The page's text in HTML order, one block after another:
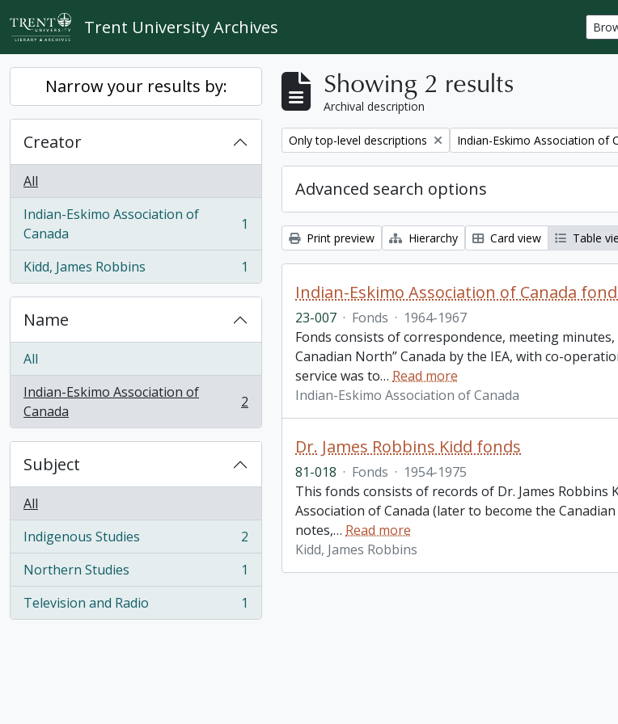
Skip to main content
Trent University Archives
Narrow your results by:
Creator
All
Indian-Eskimo Association of
Canada
, 1 results 1
Kidd, James Robbins
, 1 results 1
Name
All
Indian-Eskimo Association of
Canada
, 2 results 2
Subject
All
Indigenous Studies
, 2 results
2
Northern Studies
, 1 results
1
Television and Radio
, 1 results 1
Showing 2 results
Archival description
Remove filter:
Only top-level descriptions Remove filter:
Indian-Eskimo Association of
Advanced search options
Print preview Hierarchy Card view Table
Indian-Eskimo Association of Canada
23-007 · Fonds · 1964-1967
Fonds consists of correspondence, meeting
Canadian North” Canada by the IEA, with co-
service was to… Read more
Indian-Eskimo Association of Canada
Dr. James Robbins Kidd fonds
81-018 · Fonds · 1954-1975
This fonds consists of records of Dr. James
Association of Canada (later to become the
notes,… Read more
Kidd, James Robbins